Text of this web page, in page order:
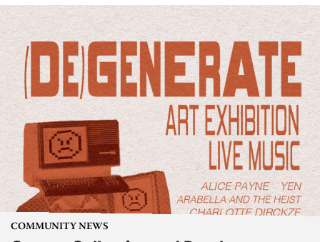
COMMUNITY NEWS